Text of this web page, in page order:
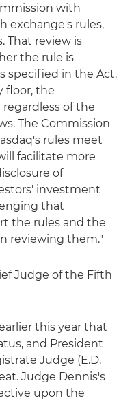
with
exchange's rules,
That review is
the rule is
specified in the Act.
floor, the
of the
The Commission
rules meet
facilitate more
of
investment
that
the rules and the
reviewing them."
Judge of the Fifth
this year that
and President
Judge (E.D.
Judge Dennis's
upon the